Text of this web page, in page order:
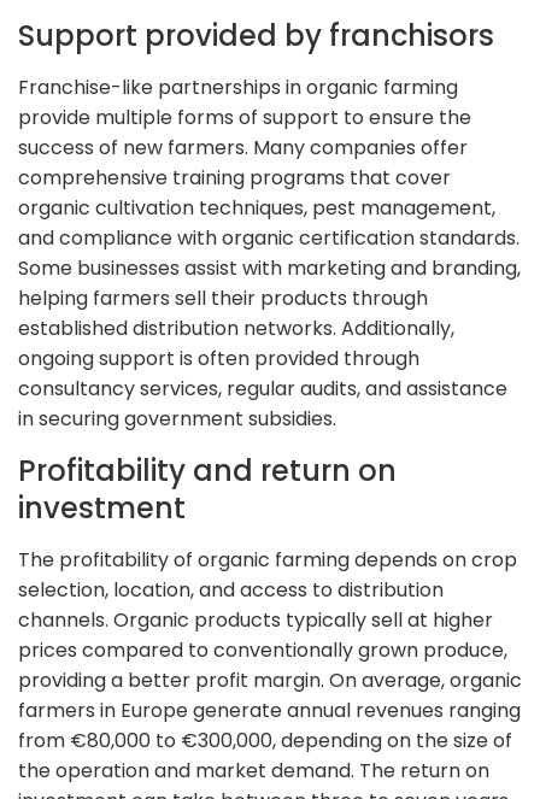
Support provided by franchisors
Franchise-like partnerships in organic farming
provide multiple forms of support to ensure the
success of new farmers. Many companies offer
comprehensive training programs that cover
organic cultivation techniques, pest management,
and compliance with organic certification standards.
Some businesses assist with marketing and branding,
helping farmers sell their products through
established distribution networks. Additionally,
ongoing support is often provided through
consultancy services, regular audits, and assistance
in securing government subsidies.
Profitability and return on
investment
The profitability of organic farming depends on crop
selection, location, and access to distribution
channels. Organic products typically sell at higher
prices compared to conventionally grown produce,
providing a better profit margin. On average, organic
farmers in Europe generate annual revenues ranging
from €80,000 to €300,000, depending on the size of
the operation and market demand. The return on